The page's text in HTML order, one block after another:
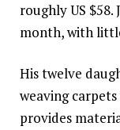
roughly US
month, with
His twelve
weaving
provides